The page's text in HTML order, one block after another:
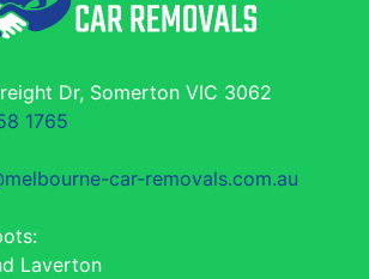
Dr, Somerton VIC 3062
1765
car-removals.com.au
Laverton